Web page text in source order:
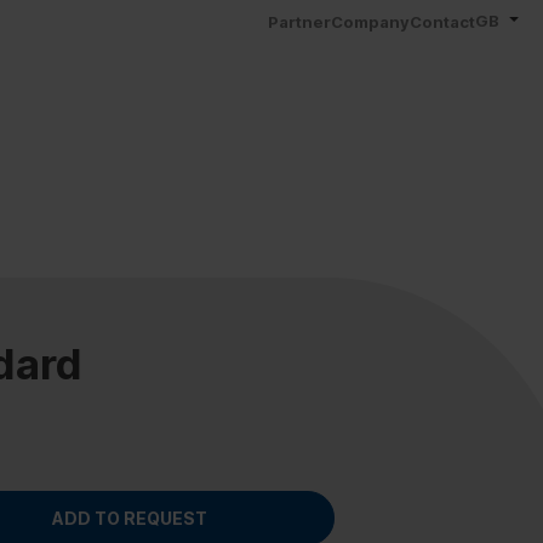
PartnerCompanyContactGB
ADD TO REQUEST